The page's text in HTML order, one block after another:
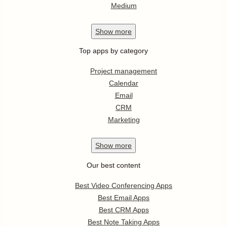
Medium
Show more
Top apps by category
Project management
Calendar
Email
CRM
Marketing
Show more
Our best content
Best Video Conferencing Apps
Best Email Apps
Best CRM Apps
Best Note Taking Apps